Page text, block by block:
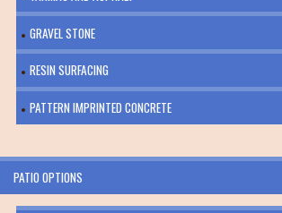
GRAVEL STONE
RESIN SURFACING
PATTERN IMPRINTED CONCRETE
PATIO OPTIONS